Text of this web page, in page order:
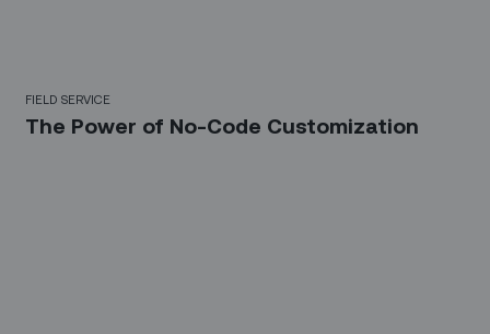
FIELD SERVICE
The Power of No-Code Customization